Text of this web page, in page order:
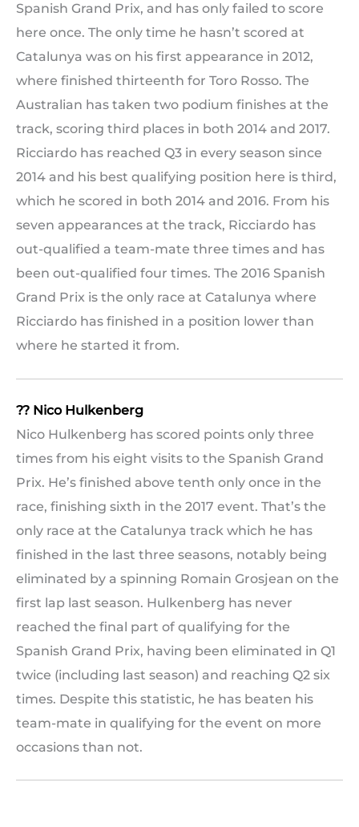
Spanish Grand Prix, and has only failed to score
here once. The only time he hasn’t scored at
Catalunya was on his first appearance in 2012,
where finished thirteenth for Toro Rosso. The
Australian has taken two podium finishes at the
track, scoring third places in both 2014 and 2017.
Ricciardo has reached Q3 in every season since
2014 and his best qualifying position here is third,
which he scored in both 2014 and 2016. From his
seven appearances at the track, Ricciardo has
out-qualified a team-mate three times and has
been out-qualified four times. The 2016 Spanish
Grand Prix is the only race at Catalunya where
Ricciardo has finished in a position lower than
where he started it from.
?? Nico Hulkenberg
Nico Hulkenberg has scored points only three
times from his eight visits to the Spanish Grand
Prix. He’s finished above tenth only once in the
race, finishing sixth in the 2017 event. That’s the
only race at the Catalunya track which he has
finished in the last three seasons, notably being
eliminated by a spinning Romain Grosjean on the
first lap last season. Hulkenberg has never
reached the final part of qualifying for the
Spanish Grand Prix, having been eliminated in Q1
twice (including last season) and reaching Q2 six
times. Despite this statistic, he has beaten his
team-mate in qualifying for the event on more
occasions than not.